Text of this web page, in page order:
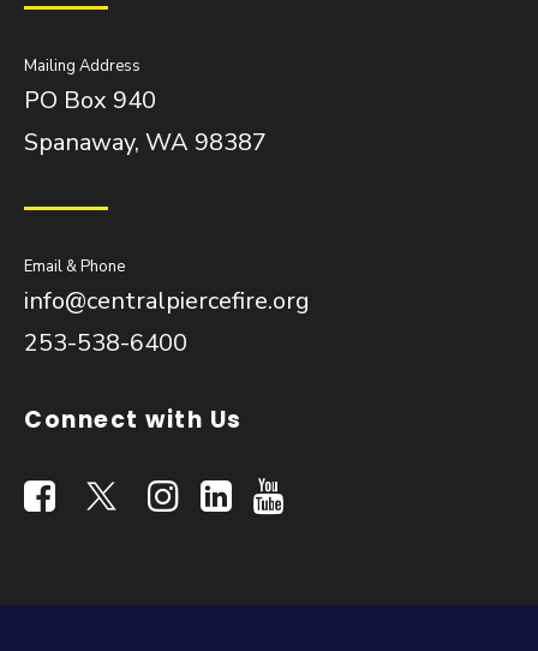
Mailing Address
PO Box 940
Spanaway, WA 98387
Email & Phone
info@centralpiercefire.org
253-538-6400
Connect with Us